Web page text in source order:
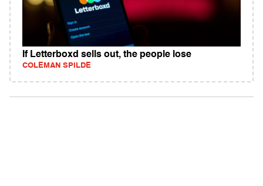
If Letterboxd sells out, the people lose
COLEMAN SPILDE